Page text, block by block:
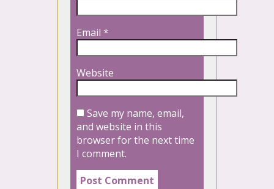
Email *
Website
Save my name, email,
and website in this
browser for the next time
I comment.